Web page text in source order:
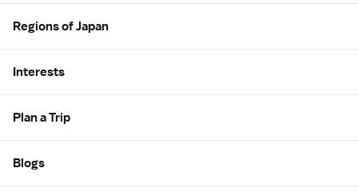
Regions of Japan
Interests
Plan a Trip
Blogs